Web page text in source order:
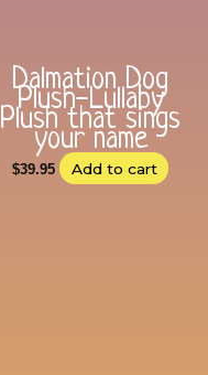
Dalmation Dog
Plush-Lullaby
Plush that sings
your name
$39.95 Add to cart